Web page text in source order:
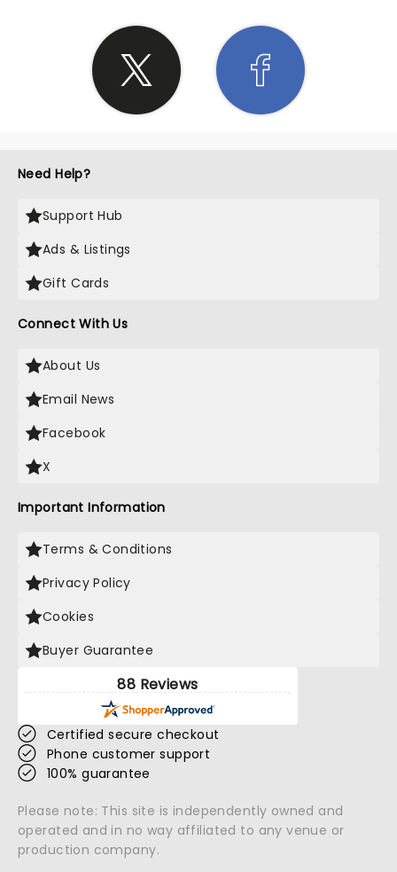
Need Help?
Support Hub
Ads & Listings
Gift Cards
Connect With Us
About Us
Email News
Facebook
X
Important Information
Terms & Conditions
Privacy Policy
Cookies
Buyer Guarantee
88 Reviews
Certified secure checkout
Phone customer support
100% guarantee
Please note: This site is independently owned and
operated and in no way affiliated to any venue or
production company.